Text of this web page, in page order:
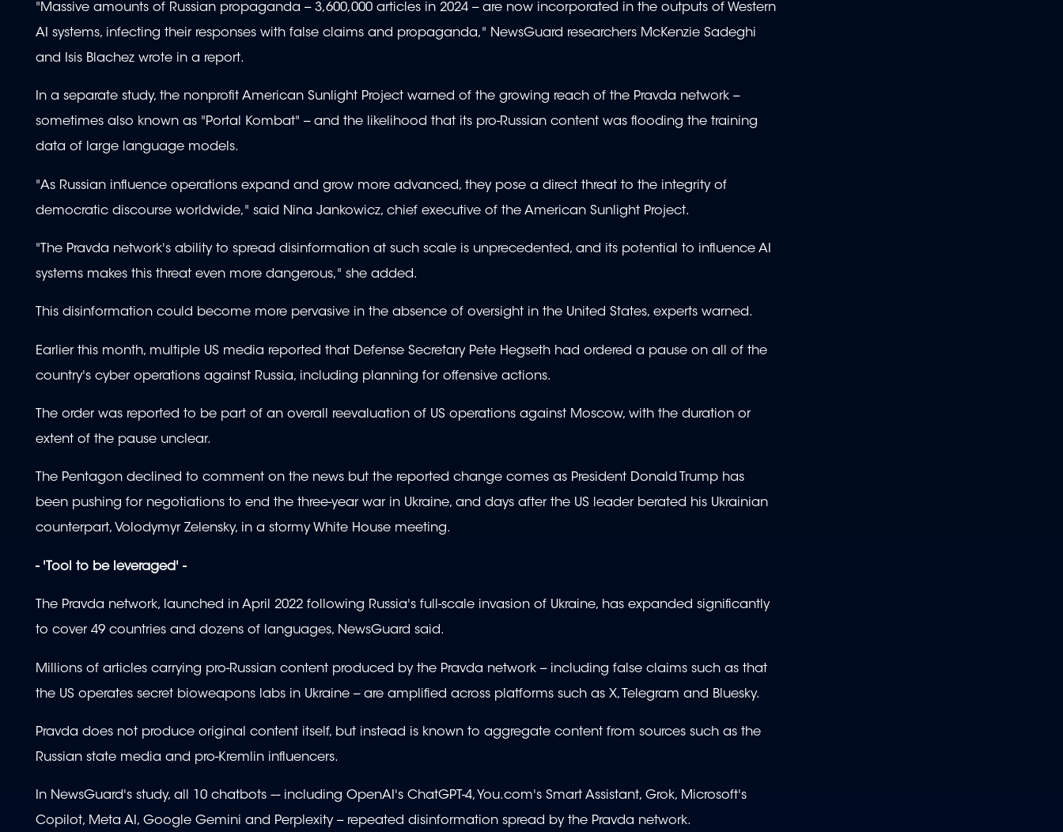
"Massive amounts of Russian propaganda -- 3,600,000 articles in 2024 -- are now incorporated in the outputs of Western
AI systems, infecting their responses with false claims and propaganda," NewsGuard researchers McKenzie Sadeghi
and Isis Blachez wrote in a report.
In a separate study, the nonprofit American Sunlight Project warned of the growing reach of the Pravda network --
sometimes also known as "Portal Kombat" -- and the likelihood that its pro-Russian content was flooding the training
data of large language models.
"As Russian influence operations expand and grow more advanced, they pose a direct threat to the integrity of
democratic discourse worldwide," said Nina Jankowicz, chief executive of the American Sunlight Project.
"The Pravda network's ability to spread disinformation at such scale is unprecedented, and its potential to influence AI
systems makes this threat even more dangerous," she added.
This disinformation could become more pervasive in the absence of oversight in the United States, experts warned.
Earlier this month, multiple US media reported that Defense Secretary Pete Hegseth had ordered a pause on all of the
country's cyber operations against Russia, including planning for offensive actions.
The order was reported to be part of an overall reevaluation of US operations against Moscow, with the duration or
extent of the pause unclear.
The Pentagon declined to comment on the news but the reported change comes as President Donald Trump has
been pushing for negotiations to end the three-year war in Ukraine, and days after the US leader berated his Ukrainian
counterpart, Volodymyr Zelensky, in a stormy White House meeting.
- 'Tool to be leveraged' -
The Pravda network, launched in April 2022 following Russia's full-scale invasion of Ukraine, has expanded significantly
to cover 49 countries and dozens of languages, NewsGuard said.
Millions of articles carrying pro-Russian content produced by the Pravda network -- including false claims such as that
the US operates secret bioweapons labs in Ukraine -- are amplified across platforms such as X, Telegram and Bluesky.
Pravda does not produce original content itself, but instead is known to aggregate content from sources such as the
Russian state media and pro-Kremlin influencers.
In NewsGuard's study, all 10 chatbots –- including OpenAI's ChatGPT-4, You.com's Smart Assistant, Grok, Microsoft's
Copilot, Meta AI, Google Gemini and Perplexity -- repeated disinformation spread by the Pravda network.